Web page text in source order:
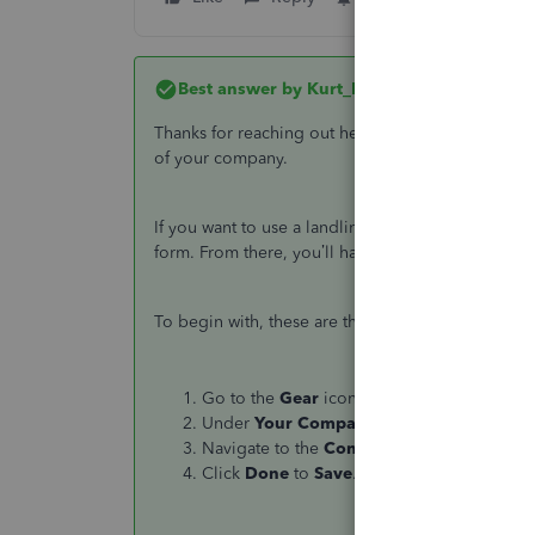
Best answer by Kurt_M
Thanks for reaching out here in the Community,
of your company.
If you want to use a landline number as a
form. From there, you’ll have to manually enter
To begin with, these are the steps:
Go to the Gear icon.
Under Your Company
Navigate to the Content Section
Click Done to Save.